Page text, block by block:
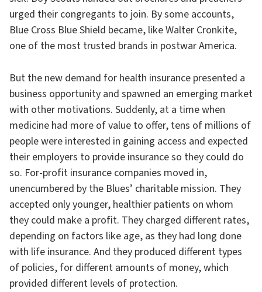
urged their congregants to join. By some accounts,
Blue Cross Blue Shield became, like Walter Cronkite,
one of the most trusted brands in postwar America.
But the new demand for health insurance presented a
business opportunity and spawned an emerging market
with other motivations. Suddenly, at a time when
medicine had more of value to offer, tens of millions of
people were interested in gaining access and expected
their employers to provide insurance so they could do
so. For-profit insurance companies moved in,
unencumbered by the Blues’ charitable mission. They
accepted only younger, healthier patients on whom
they could make a profit. They charged different rates,
depending on factors like age, as they had long done
with life insurance. And they produced different types
of policies, for different amounts of money, which
provided different levels of protection.